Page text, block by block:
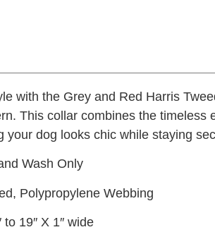
with the Grey and Red Harris
This collar combines the timeless
your dog looks chic while staying
Wash Only
Polypropylene Webbing
19″ X 1″ wide